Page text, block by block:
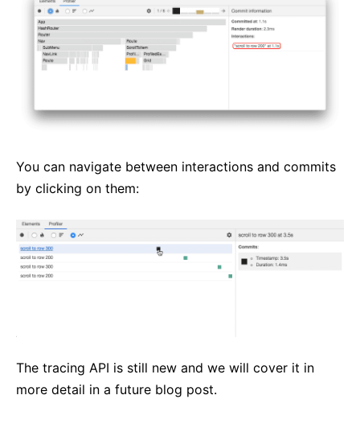
You can navigate between interactions and commits
by clicking on them:
The tracing API is still new and we will cover it in
more detail in a future blog post.